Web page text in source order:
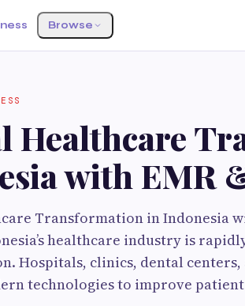
Browse
Healthcare
with EMR
Transformation in Indonesia
healthcare industry is
Hospitals, clinics, dental
technologies to improve